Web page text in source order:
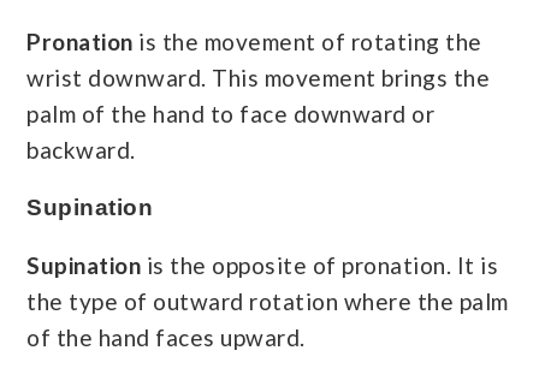
Pronation is the movement of rotating the
wrist downward. This movement brings the
palm of the hand to face downward or
backward.
Supination
Supination is the opposite of pronation. It is
the type of outward rotation where the palm
of the hand faces upward.